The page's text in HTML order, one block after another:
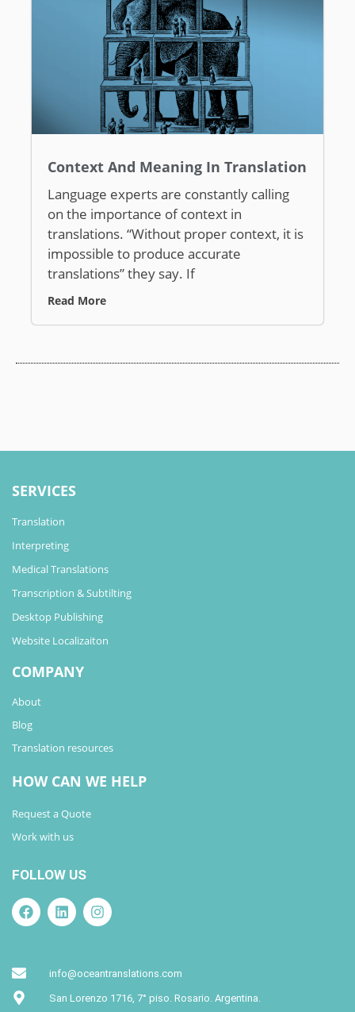
Context And Meaning In Translation
Language experts are constantly calling
on the importance of context in
translations. “Without proper context, it is
impossible to produce accurate
translations” they say. If
Read More
SERVICES
Translation
Interpreting
Medical Translations
Transcription & Subtilting
Desktop Publishing
Website Localizaiton
COMPANY
About
Blog
Translation resources
HOW CAN WE HELP
Request a Quote
Work with us
FOLLOW US
info@oceantranslations.com
San Lorenzo 1716, 7° piso. Rosario. Argentina.